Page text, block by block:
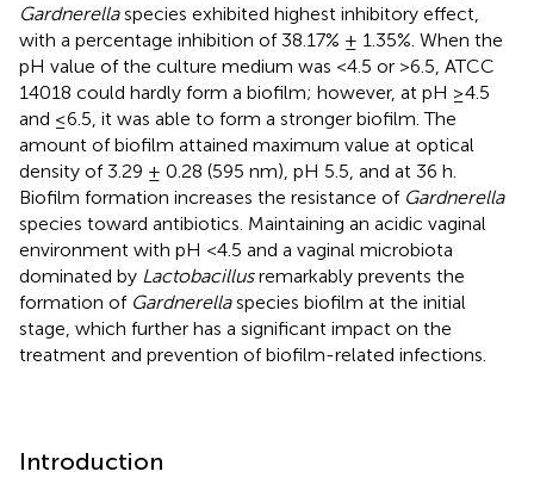
Gardnerellaspecies exhibited highest inhibitory effect,
with a percentage inhibition of 38.17% ± 1.35%. When the
pH value of the culture medium was <4.5 or >6.5, ATCC
14018 could hardly form a biofilm; however, at pH ≥4.5
and ≤6.5, it was able to form a stronger biofilm. The
amount of biofilm attained maximum value at optical
density of 3.29 ± 0.28 (595 nm), pH 5.5, and at 36 h.
Biofilm formation increases the resistance of Gardnerella
species toward antibiotics. Maintaining an acidic vaginal
environment with pH <4.5 and a vaginal microbiota
dominated by Lactobacillusremarkably prevents the
formation of Gardnerellaspecies biofilm at the initial
stage, which further has a significant impact on the
treatment and prevention of biofilm-related infections.
Introduction